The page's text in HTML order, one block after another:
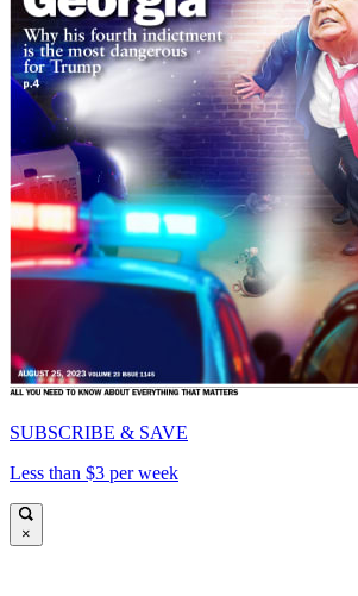
SUBSCRIBE & SAVE
Less than $3 per week
×